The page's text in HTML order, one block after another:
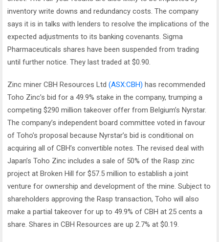
inventory write downs and redundancy costs. The company
says it is in talks with lenders to resolve the implications of the
expected adjustments to its banking covenants. Sigma
Pharmaceuticals shares have been suspended from trading
until further notice. They last traded at $0.90.
Zinc miner CBH Resources Ltd (ASX:CBH) has recommended
Toho Zinc’s bid for a 49.9% stake in the company, trumping a
competing $290 million takeover offer from Belgium’s Nyrstar.
The company’s independent board committee voted in favour
of Toho’s proposal because Nyrstar’s bid is conditional on
acquiring all of CBH’s convertible notes. The revised deal with
Japan’s Toho Zinc includes a sale of 50% of the Rasp zinc
project at Broken Hill for $57.5 million to establish a joint
venture for ownership and development of the mine. Subject to
shareholders approving the Rasp transaction, Toho will also
make a partial takeover for up to 49.9% of CBH at 25 cents a
share. Shares in CBH Resources are up 2.7% at $0.19.